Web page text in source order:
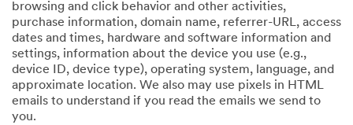
browsing and click behavior and other activities,
purchase information, domain name, referrer-URL, access
dates and times, hardware and software information and
settings, information about the device you use (e.g.,
device ID, device type), operating system, language, and
approximate location. We also may use pixels in HTML
emails to understand if you read the emails we send to
you.